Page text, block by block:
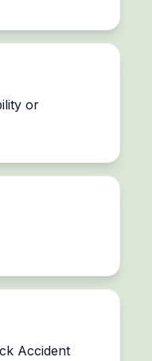
or
Accident